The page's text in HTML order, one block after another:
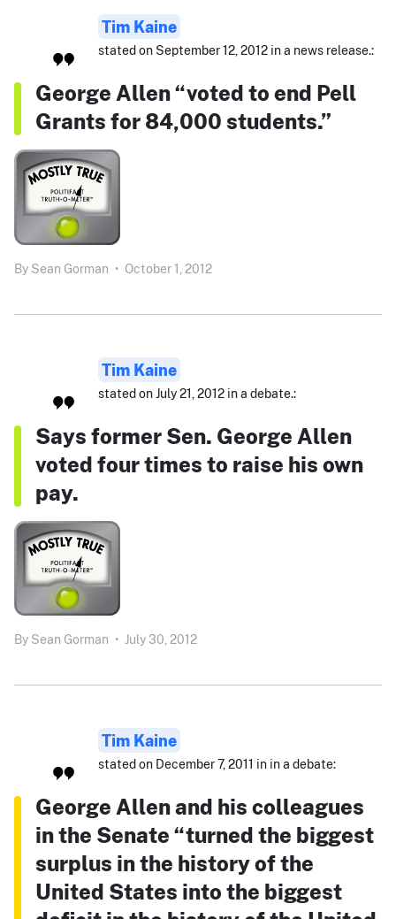
Tim Kaine
stated on September 12, 2012 in a news release.:
George Allen “voted to end Pell
Grants for 84,000 students.”
By Sean Gorman • October 1, 2012
Tim Kaine
stated on July 21, 2012 in a debate.:
Says former Sen. George Allen
voted four times to raise his own
pay.
By Sean Gorman • July 30, 2012
Tim Kaine
stated on December 7, 2011 in in a debate:
George Allen and his colleagues
in the Senate “turned the biggest
surplus in the history of the
United States into the biggest